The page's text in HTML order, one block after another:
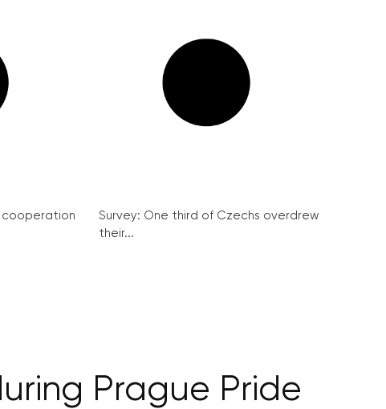
cooperation
Survey: One third of Czechs overdrew
their...
Prague Pride